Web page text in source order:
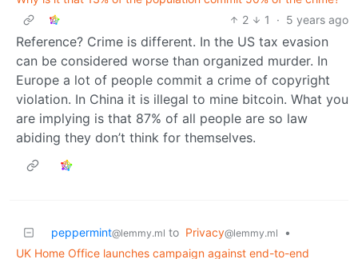
2
1 · 5 years ago
Reference? Crime is different. In the US tax evasion
can be considered worse than organized murder. In
Europe a lot of people commit a crime of copyright
violation. In China it is illegal to mine bitcoin. What you
are implying is that 87% of all people are so law
abiding they don’t think for themselves.
peppermint@lemmy.ml to Privacy@lemmy.ml
•
UK Home Office launches campaign against end-to-end